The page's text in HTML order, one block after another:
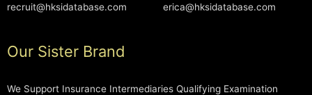
recruit@hksidatabase.com
erica@hksidatabase.com
Our Sister Brand
We Support Insurance Intermediaries Qualifying Examination